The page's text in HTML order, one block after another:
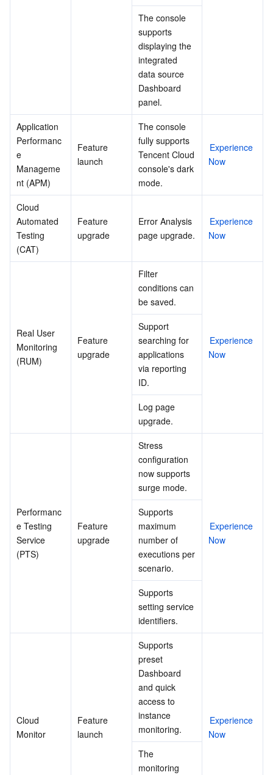
The console
supports
displaying the
integrated
data source
Dashboard
panel.
Application
Performanc
e
Manageme
nt (APM)
Feature
launch
The console
fully supports
Tencent Cloud
console's dark
mode.
Experience
Now
Cloud
Automated
Testing
(CAT)
Feature
upgrade
Error Analysis
page upgrade.
Experience
Now
Real User
Monitoring
(RUM)
Feature
upgrade
Filter
conditions can
be saved.
Experience
Now
Support
searching for
applications
via reporting
ID.
Log page
upgrade.
Performanc
e Testing
Service
(PTS)
Feature
upgrade
Stress
configuration
now supports
surge mode.
Experience
Now
Supports
maximum
number of
executions per
scenario.
Supports
setting service
identifiers.
Cloud
Monitor
Feature
launch
Supports
preset
Dashboard
and quick
access to
instance
monitoring.
Experience
Now
The
monitoring